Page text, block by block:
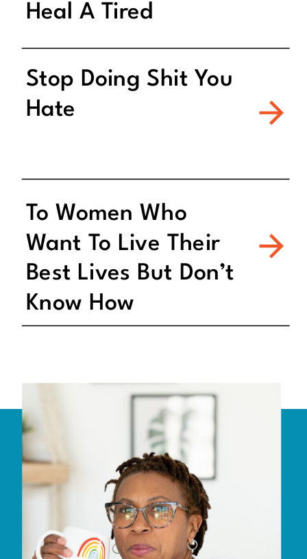
Heal A Tired
Metabolism
Stop Doing Shit You
Hate
To Women Who
Want To Live Their
Best Lives But Don’t
Know How